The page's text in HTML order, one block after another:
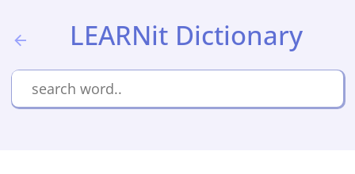
LEARNit Dictionary